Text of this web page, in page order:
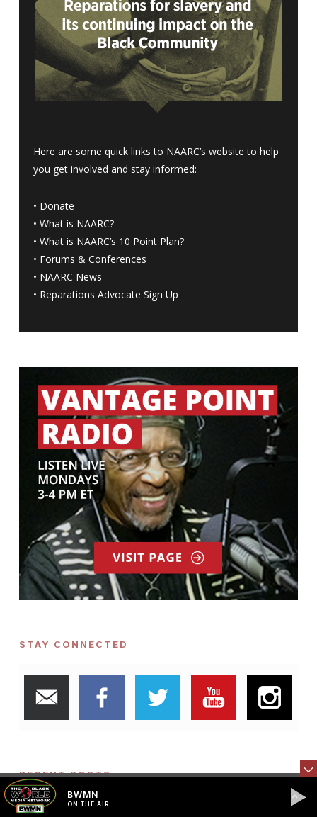
Here are some quick links to NAARC’s website to help
you get involved and stay informed:
• Donate
• What is NAARC?
• What is NAARC’s 10 Point Plan?
• Forums & Conferences
• NAARC News
• Reparations Advocate Sign Up
STAY CONNECTED
RECENT POSTS
The American Dream is Being Repossessed
BWMN
ON THE AIR